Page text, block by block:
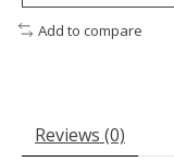
Add to compare
Reviews (0)